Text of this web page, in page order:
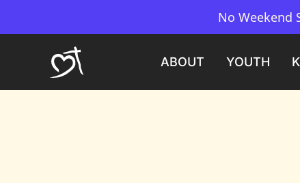
No Weekend
ABOUT YOUTH